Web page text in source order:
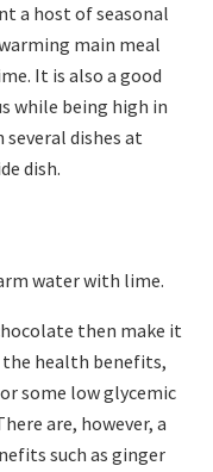
a host of seasonal
main meal
It is also a good
while being high in
several dishes at
dish.
water with lime.
then make it
the health benefits,
some low glycemic
are, however, a
such as ginger